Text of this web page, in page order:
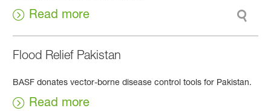
Read more
Flood Relief Pakistan
BASF donates vector-borne disease control tools for Pakistan.
Read more